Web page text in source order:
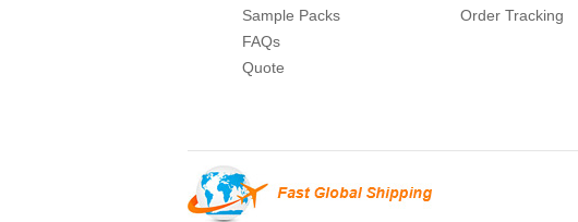
Sample Packs
FAQs
Quote
Order Tracking